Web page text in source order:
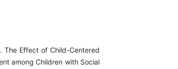
The Effect of Child-Centered
among Children with Social